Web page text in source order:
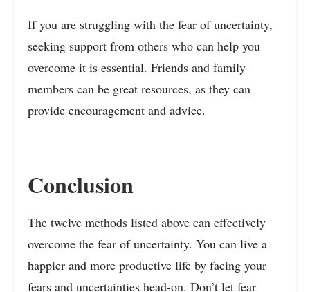
If you are struggling with the fear of uncertainty,
seeking support from others who can help you
overcome it is essential. Friends and family
members can be great resources, as they can
provide encouragement and advice.
Conclusion
The twelve methods listed above can effectively
overcome the fear of uncertainty. You can live a
happier and more productive life by facing your
fears and uncertainties head-on. Don’t let fear